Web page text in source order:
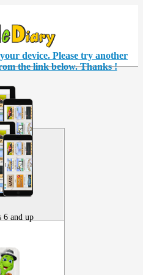
device. Please try another
the link below. Thanks !
6 and up